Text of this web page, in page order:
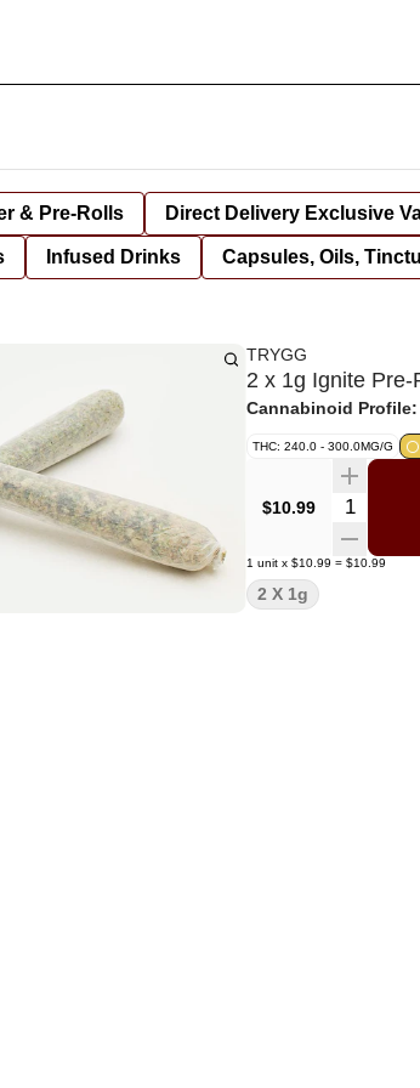
& Pre-Rolls Direct Delivery Exclusive
Infused Drinks Capsules, Oils,
TRYGG
2 x 1g Ignite Pre-
Cannabinoid Profile:
THC: 240.0 - 300.0MG/G
$10.99 Quantity
1 unit x $10.99 = $10.99
2 X 1g